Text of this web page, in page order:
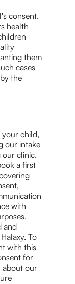
consent.
health
them
cases
the
child,
our intake
our clinic.
a first
with
and
To
with this
for
about our